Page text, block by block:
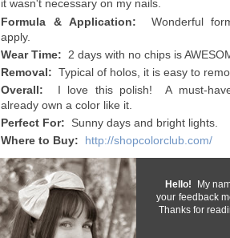
it wasn't necessary on my nails.
Formula & Application: Wonderful
apply.
Wear Time: 2 days with no chips is
Removal: Typical of holos, it is easy to
Overall: I love this polish! A must-
already own a color like it.
Perfect For: Sunny days and bright lights.
Where to Buy:
http://shopcolorclub.com/
Hello! My
your feedback
Thanks for